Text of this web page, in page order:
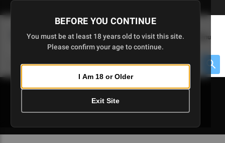
Skip
to
BEFORE YOU CONTINUE
You must be at least 18 years old to visit this site.
Please confirm your age to continue.
I Am 18 or Older
Exit Site
(0
Menu
IN STOCK NOW